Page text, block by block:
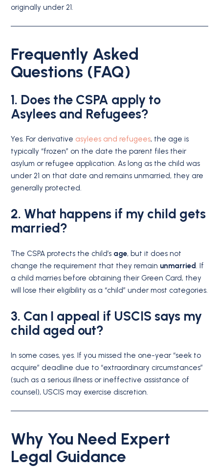
originally under 21.
Frequently Asked
Questions (FAQ)
1. Does the CSPA apply to
Asylees and Refugees?
Yes.For derivative asylees and refugees, the age is
typically “frozen” on the date the parent files their
asylum or refugee application. As long as the child was
under 21 on that date and remains unmarried, they are
generally protected.
2. What happens if my child gets
married?
The CSPA protects the child’s age, but it does not
change the requirement that they remain unmarried. If
a child marries before obtaining their Green Card, they
will lose their eligibility as a “child” under most categories.
3. Can I appeal if USCIS says my
child aged out?
In some cases, yes.If you missed the one-year “seek to
acquire” deadline due to “extraordinary circumstances”
(such as a serious illness or ineffective assistance of
counsel), USCIS may exercise discretion.
Why You Need Expert
Legal Guidance